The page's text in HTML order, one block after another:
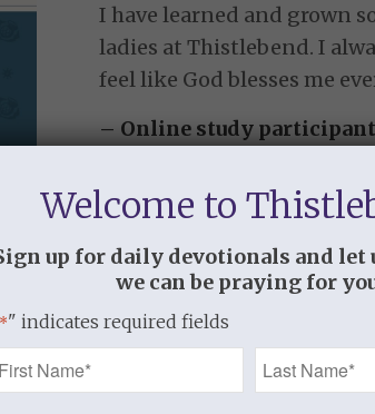
I have learned and grown
ladies at Thistlebend. I
feel like God blesses me
– Online study
A Study in 2 Timothy
“I am reminded of your
grandmother Lois and your
you as well. 6 For this
which is in you through the
Welcome to
up for daily devotionals and let
we can be praying for
*" indicates required fields